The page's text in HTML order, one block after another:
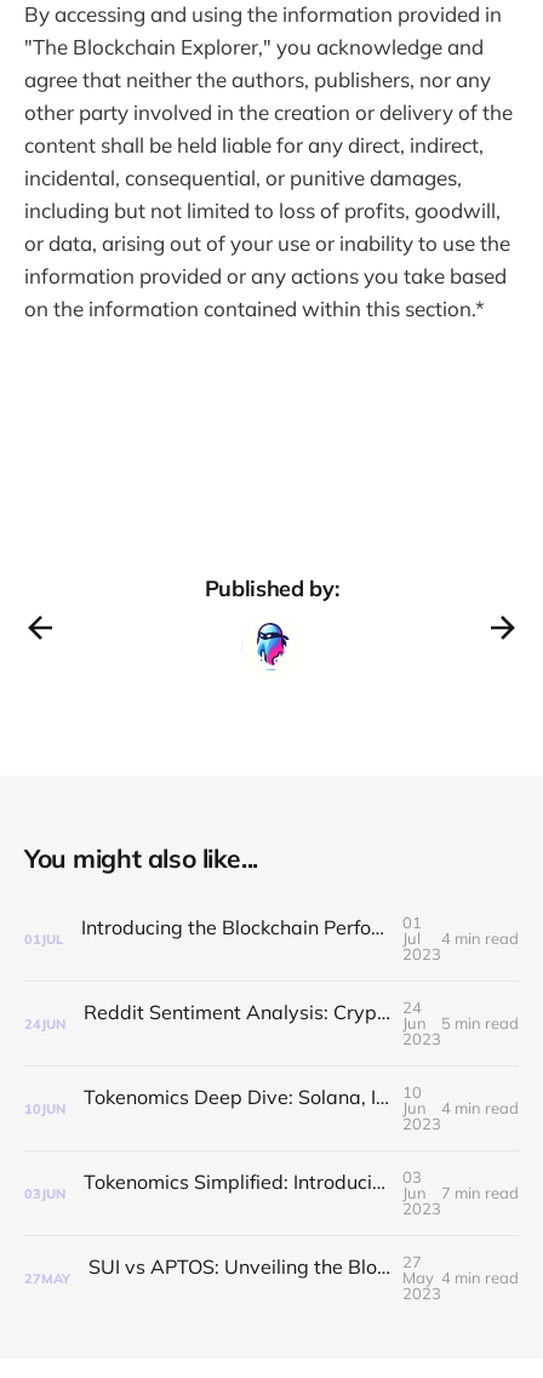
By accessing and using the information provided in
"The Blockchain Explorer," you acknowledge and
agree that neither the authors, publishers, nor any
other party involved in the creation or delivery of the
content shall be held liable for any direct, indirect,
incidental, consequential, or punitive damages,
including but not limited to loss of profits, goodwill,
or data, arising out of your use or inability to use the
information provided or any actions you take based
on the information contained within this section.*
Published by:
You might also like...
01 JUL Introducing the Blockchain Performance Index: A Comprehensive Measure of Blockchain Efficiency
01
Jul
2023
4 min read
24 JUN Reddit Sentiment Analysis: Crypto vs Stocks and Emerging Blockchains
24
Jun
2023
5 min read
10 JUN Tokenomics Deep Dive: Solana, ICP, Avalanche, Cardano & Polkadot
10
Jun
2023
4 min read
03 JUN Tokenomics Simplified: Introducing The Blockchain Explorer Tokenomics Index
03
Jun
2023
7 min read
27MAY SUI vs APTOS: Unveiling the Blockchain Explorer Developer Activity Index
27
May
2023
4 min read